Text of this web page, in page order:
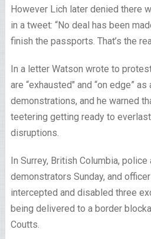
However Lich later denied there
in a tweet: “No deal has been
finish the passports. That’s the
In a letter Watson wrote to
are “exhausted″ and “on edge”
demonstrations, and he warned
teetering getting ready to
disruptions.
In Surrey, British Columbia,
demonstrators Sunday, and
intercepted and disabled three
being delivered to a border
Coutts.